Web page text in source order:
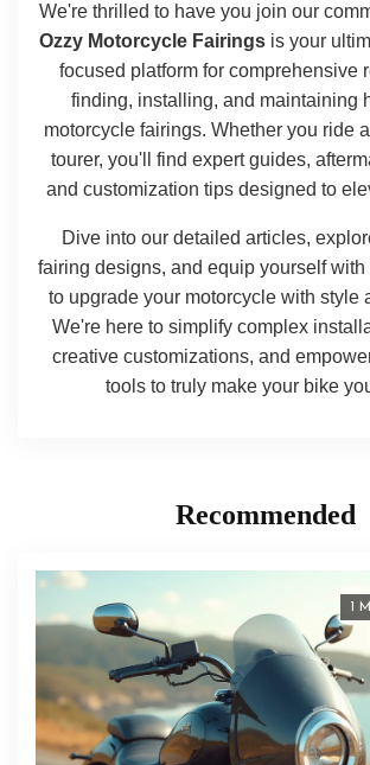
We're thrilled to have you join our
Ozzy Motorcycle Fairings is your
focused platform for comprehensive
finding, installing, and maintaining
motorcycle fairings. Whether you ride
tourer, you'll find expert guides,
and customization tips designed to
Dive into our detailed articles,
fairing designs, and equip yourself
to upgrade your motorcycle with style
We're here to simplify complex
creative customizations, and
tools to truly make your bike
Recommended
1